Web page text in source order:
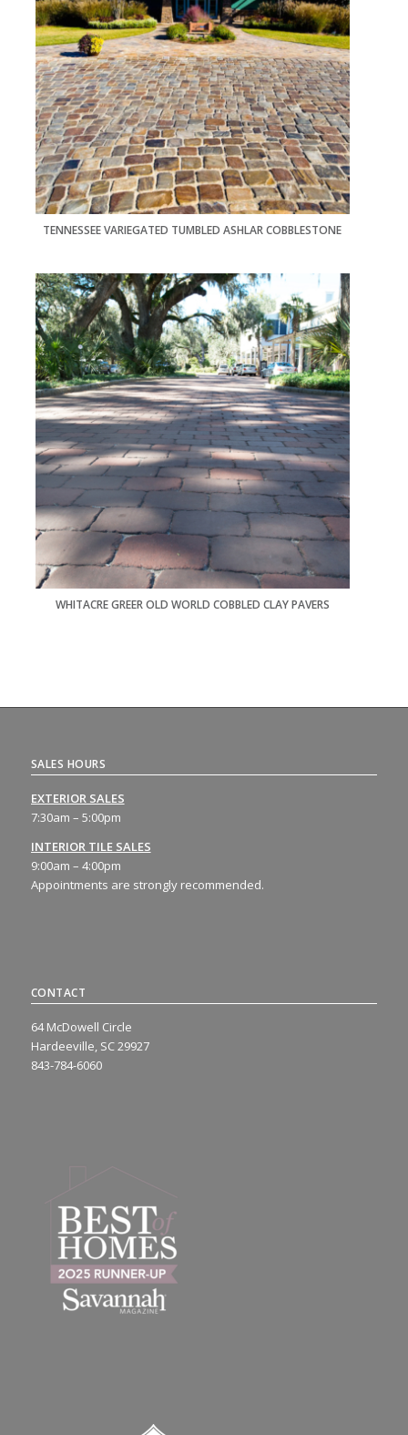
TENNESSEE VARIEGATED TUMBLED ASHLAR COBBLESTONE
WHITACRE GREER OLD WORLD COBBLED CLAY PAVERS
CONTACT
64 McDowell Circle
Hardeeville, SC 29927
843-784-6060
SALES HOURS
EXTERIOR SALES
7:30am – 5:00pm
INTERIOR TILE SALES
9:00am – 4:00pm
Appointments are strongly recommended.